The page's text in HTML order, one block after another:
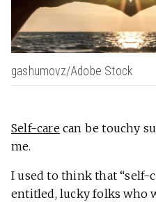
gashumovz/Adobe Stock
Self-carecan be touchy
me.
I used to think that “self-
entitled, lucky folks who